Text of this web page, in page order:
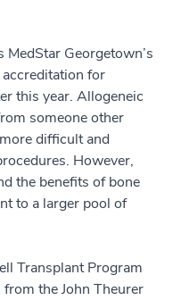
Georgetown’s
for
this year. Allogeneic
someone other
difficult and
However,
the benefits of bone
to a larger pool of
Transplant Program
the John Theurer